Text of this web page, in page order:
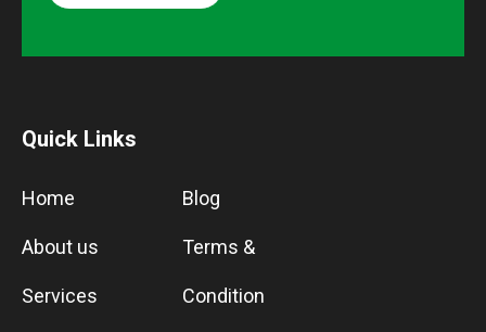
Quick Links
Home
About us
Services
Blog
Terms &
Condition